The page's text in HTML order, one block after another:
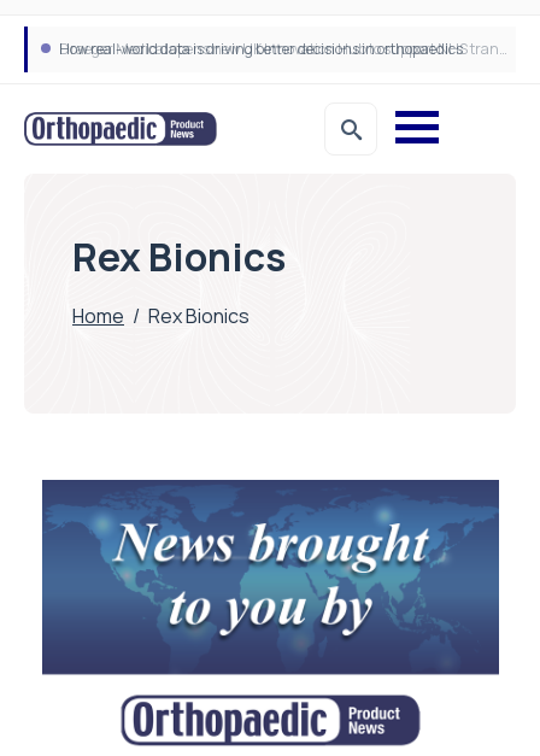
How real-world data is driving better decisions in orthopaedics Draeger Medical opens new UK Innovation Hub to support NHS transformation and improve patient care
Rex Bionics
Home / Rex Bionics